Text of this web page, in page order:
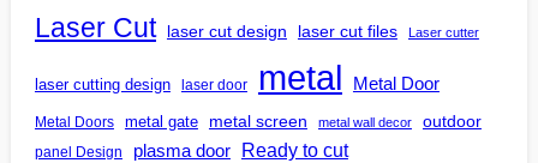
Laser Cut laser cut design laser cut files Laser cutter
laser cutting design laser door metal Metal Door
Metal Doors metal gate metal screen metal wall decor outdoor
panel Design plasma door Ready to cut